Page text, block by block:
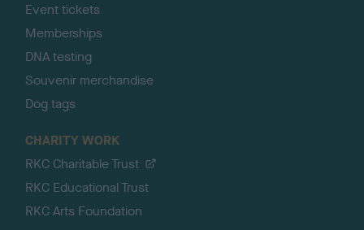
Event tickets
Memberships
DNA testing
Souvenir merchandise
Dog tags
CHARITY WORK
RKC Charitable Trust
RKC Educational Trust
RKC Arts Foundation